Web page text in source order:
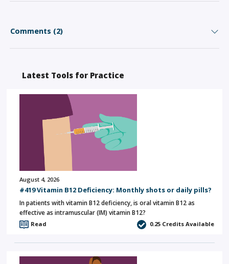
Comments (2)
Latest Tools for Practice
August 4, 2026
#419 Vitamin B12 Deficiency: Monthly shots or daily pills?
In patients with vitamin B12 deficiency, is oral vitamin B12 as
effective as intramuscular (IM) vitamin B12?
Read 0.25 Credits Available